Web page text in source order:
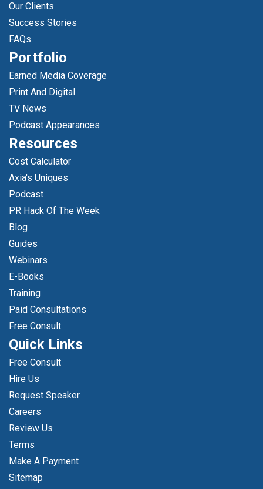
Our Clients
Success Stories
FAQs
Portfolio
Earned Media Coverage
Print And Digital
TV News
Podcast Appearances
Resources
Cost Calculator
Axia's Uniques
Podcast
PR Hack Of The Week
Blog
Guides
Webinars
E-Books
Training
Paid Consultations
Free Consult
Quick Links
Free Consult
Hire Us
Request Speaker
Careers
Review Us
Terms
Make A Payment
Sitemap